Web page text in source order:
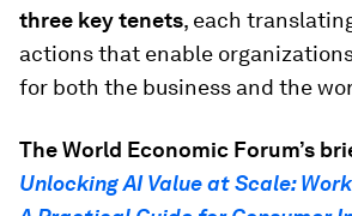
three key tenets, each
actions that enable
for both the business and the
The World Economic Forum’s
Unlocking AI Value at Scale: